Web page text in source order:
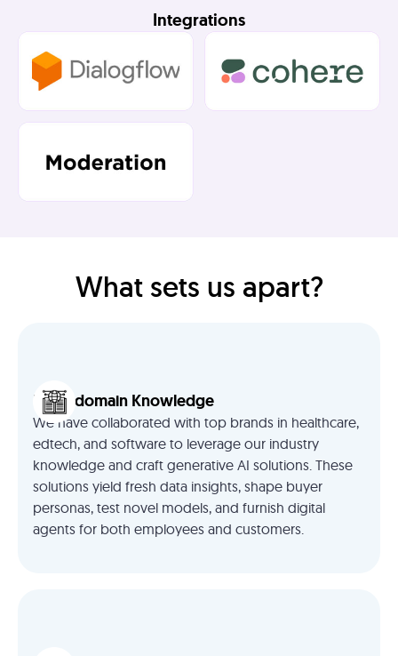
Integrations
What sets us apart?
Deep domain Knowledge
We have collaborated with top brands in healthcare,
edtech, and software to leverage our industry
knowledge and craft generative AI solutions. These
solutions yield fresh data insights, shape buyer
personas, test novel models, and furnish digital
agents for both employees and customers.